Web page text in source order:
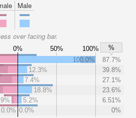
Male
over facing bar.
0% 50% 100%
%
100.0%
87.7%
12.3%
39.8%
7.4%
27.1%
18.8%
23.6%
5.2%
6.51%
0.0% 0.0% 0%